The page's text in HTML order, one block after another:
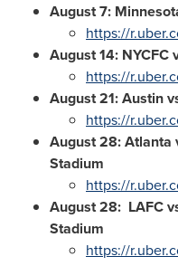
August 7:
https://
August 14: NYCFC
https://
August 21: Austin
https://
August 28: Atlanta
Stadium
https://
August 28: LAFC
Stadium
https://